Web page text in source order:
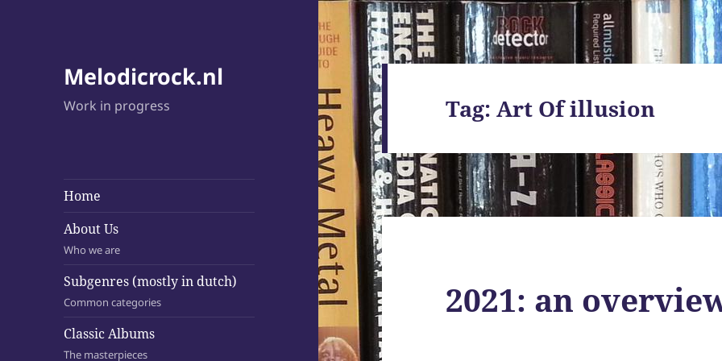
Melodicrock.nl
Work in progress
Home
About Us
Who we are
Subgenres (mostly in dutch)
Common categories
Classic Albums
The masterpieces
Tag:Art Of illusion
2021: an